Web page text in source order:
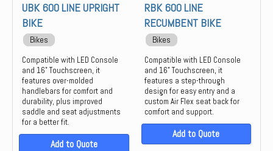
UBK 600 LINE UPRIGHT
BIKE
Bikes
Compatible with LED Console
and 16" Touchscreen, it
features over-molded
handlebars for comfort and
durability, plus improved
saddle and seat adjustments
for a better fit.
Add to Quote
RBK 600 LINE
RECUMBENT BIKE
Bikes
Compatible with LED Console
and 16" Touchscreen, it
features a step-through
design for easy entry and a
custom Air Flex seat back for
comfort and support.
Add to Quote